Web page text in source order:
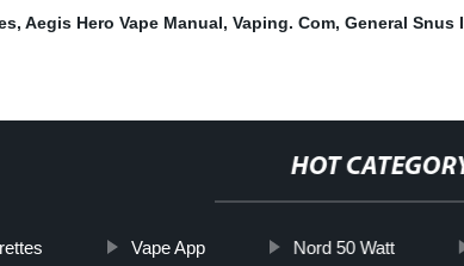
, Aegis Hero Vape Manual, Vaping. Com, General Snus
HOT
Vape App Nord 50 Watt